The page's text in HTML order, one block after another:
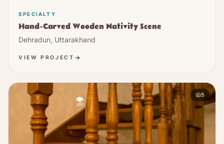
SPECIALTY
Hand-Carved Wooden Nativity Scene
Dehradun, Uttarakhand
VIEW PROJECT
5